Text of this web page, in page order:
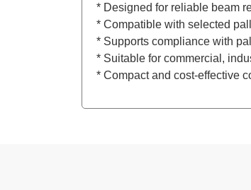
* Designed for reliable beam
* Compatible with selected
* Supports compliance with
* Suitable for commercial,
* Compact and cost-effective